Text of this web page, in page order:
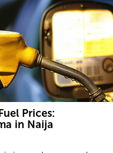
Prices:
in Naija